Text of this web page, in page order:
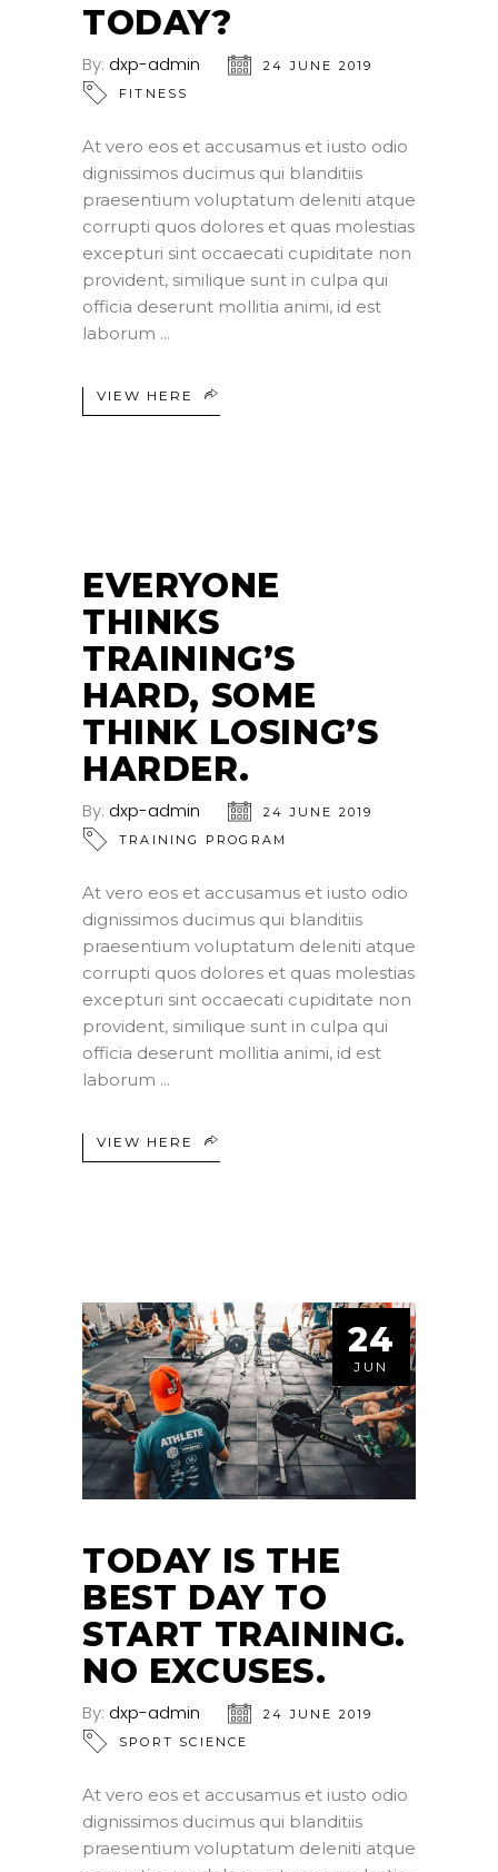
TODAY?
By: dxp-admin
24 JUNE 2019
FITNESS
At vero eos et accusamus et iusto odio
dignissimos ducimus qui blanditiis
praesentium voluptatum deleniti atque
corrupti quos dolores et quas molestias
excepturi sint occaecati cupiditate non
provident, similique sunt in culpa qui
officia deserunt mollitia animi, id est
laborum
VIEW HERE
EVERYONE
THINKS
TRAINING’S
HARD, SOME
THINK LOSING’S
HARDER.
By: dxp-admin
24 JUNE 2019
TRAINING PROGRAM
At vero eos et accusamus et iusto odio
dignissimos ducimus qui blanditiis
praesentium voluptatum deleniti atque
corrupti quos dolores et quas molestias
excepturi sint occaecati cupiditate non
provident, similique sunt in culpa qui
officia deserunt mollitia animi, id est
laborum
VIEW HERE
24
JUN
TODAY IS THE
BEST DAY TO
START TRAINING.
NO EXCUSES.
By: dxp-admin
24 JUNE 2019
SPORT SCIENCE
At vero eos et accusamus et iusto odio
dignissimos ducimus qui blanditiis
praesentium voluptatum deleniti atque